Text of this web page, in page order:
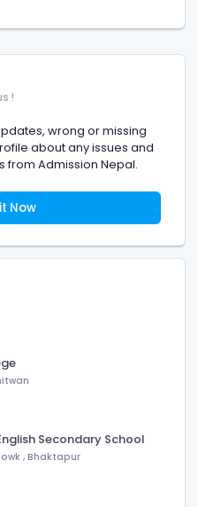
!
wrong or missing
about any issues and
from Admission Nepal.
Submit Now
Secondary School
, Bhaktapur